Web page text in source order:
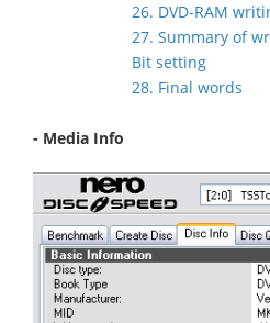
26. DVD-RAM
27. Summary of
Bit setting
28. Final words
- Media Info